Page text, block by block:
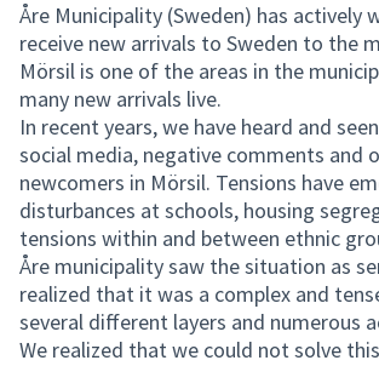
Åre Municipality (Sweden) has actively
receive new arrivals to Sweden to the
Mörsil is one of the areas in the
many new arrivals live.
In recent years, we have heard and
social media, negative comments and
newcomers in Mörsil. Tensions have
disturbances at schools, housing
tensions within and between ethnic
Åre municipality saw the situation as
realized that it was a complex and
several different layers and numerous
We realized that we could not solve